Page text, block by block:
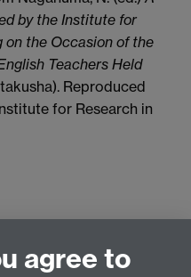
by the Institute for
on the Occasion of the
Teachers Held
Reproduced
for Research in
agree to